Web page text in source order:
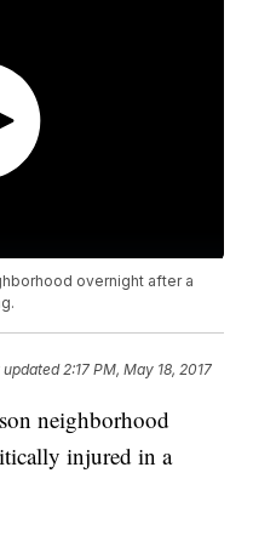
overnight after a
updated 2:17 PM, May 18, 2017
neighborhood
injured in a